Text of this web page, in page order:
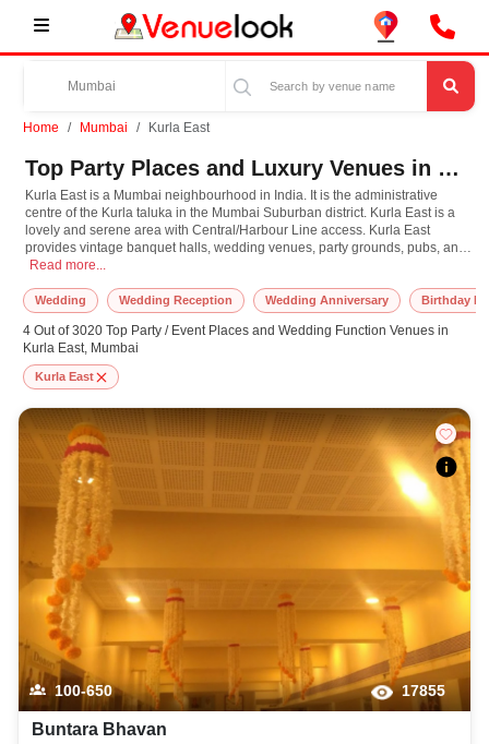
Home Mumbai Kurla East
Top Party Places and Luxury Venues in Kurla East, Mumbai for Every Occasion
Kurla East is a Mumbai neighbourhood in India. It is the administrative
centre of the Kurla taluka in the Mumbai Suburban district. Kurla East is a
lovely and serene area with Central/Harbour Line access. Kurla East
provides vintage banquet halls, wedding venues, party grounds, pubs, and
restaurants where you can have a wonderful time and make lasting
Kurla East is a Mumbai neighbourhood in India. It is the administrative
Read more...
Wedding Wedding Reception Wedding Anniversary Birthday
4 Out of 3020 Top Party / Event Places and Wedding Function Venues in
Kurla East, Mumbai
Kurla East
100-650 17855
Buntara Bhavan